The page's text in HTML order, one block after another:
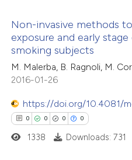
in which section the
was made.
atscite.ai
shows how a scientific paper
been cited by providing the
describing whether
mentions, or contrasts
claim, and a label
Citing Publications
Supporting
Mentioning
Contrasting
Non-invasive methods
exposure and early
smoking subjects
M. Malerba, B. Ragnoli, M.
2016-01-26
https://doi.org/10.4081/
0 0 0 0
1338 Downloads: 731